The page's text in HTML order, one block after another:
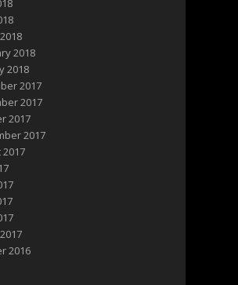
2018
2018
2017
2017
2017
2017
2016